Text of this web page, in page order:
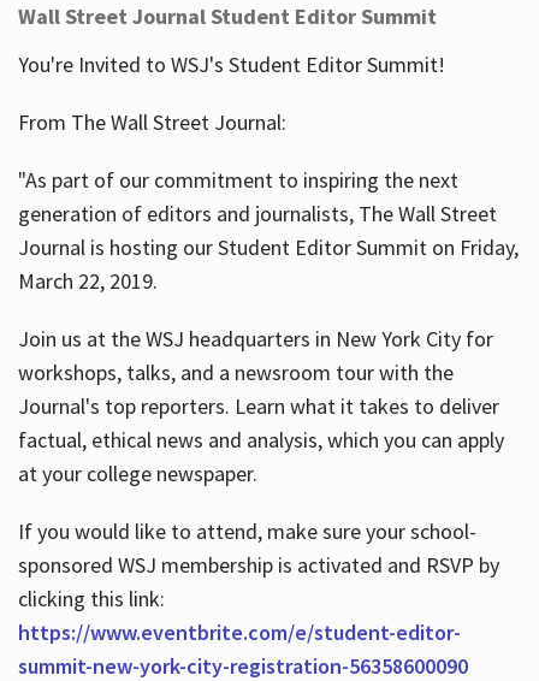
Wall Street Journal Student Editor Summit
You're Invited to WSJ's Student Editor Summit!
From The Wall Street Journal:
"As part of our commitment to inspiring the next
generation of editors and journalists, The Wall Street
Journal is hosting our Student Editor Summit on Friday,
March 22, 2019.
Join us at the WSJ headquarters in New York City for
workshops, talks, and a newsroom tour with the
Journal's top reporters. Learn what it takes to deliver
factual, ethical news and analysis, which you can apply
at your college newspaper.
If you would like to attend, make sure your school-
sponsored WSJ membership is activated and RSVP by
clicking this link:
https://www.eventbrite.com/e/student-editor-
summit-new-york-city-registration-56358600090